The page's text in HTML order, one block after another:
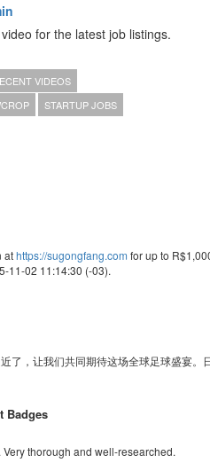
for the latest job listings.
VIDEOS
STARTUP JOBS
athttps://sugongfang.com for up to
11-02 11:14:30 (-03).
了，让我们共同期待这场全球足球盛宴。
Badges
thorough and well-researched.